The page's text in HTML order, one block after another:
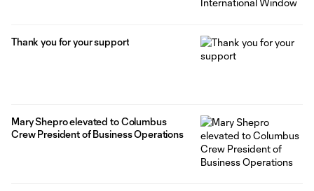
Thank you for your support
Mary Shepro elevated to Columbus
Crew President of Business Operations